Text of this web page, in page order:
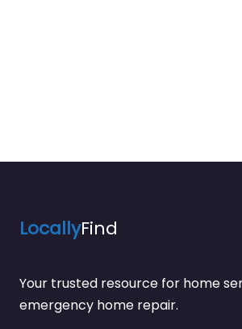
LocallyFind
Your trusted resource for home
emergency home repair.